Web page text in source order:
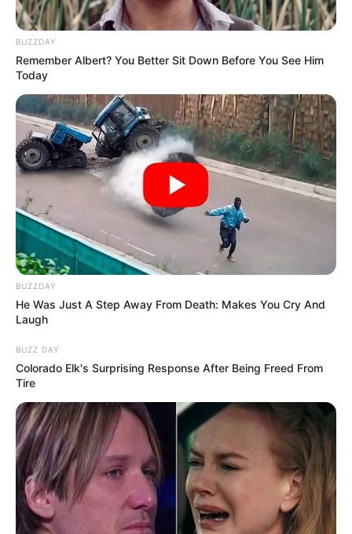
BUZZDAY
Remember Albert? You Better Sit Down Before You See Him
Today
BUZZDAY
He Was Just A Step Away From Death: Makes You Cry And
Laugh
BUZZ DAY
Colorado Elk's Surprising Response After Being Freed From
Tire